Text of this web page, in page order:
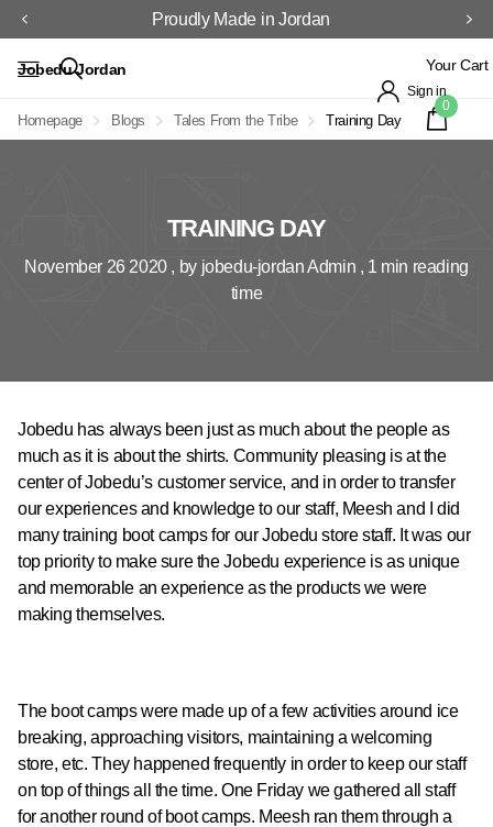
Proudly Made in Jordan
Jobedu Jordan
Sign in
Your Cart
0
Homepage Blogs Tales From the Tribe Training Day
TRAINING DAY
November 26 2020, by jobedu-jordan Admin , 1 min reading
time
Jobedu has always been just as much about the people as
much as it is about the shirts. Community pleasing is at the
center of Jobedu’s customer service, and in order to transfer
our experiences and knowledge to our staff, Meesh and I did
many training boot camps for our Jobedu store staff. It was our
top priority to make sure the Jobedu experience is as unique
and memorable an experience as the products we were
making themselves.
The boot camps were made up of a few activities around ice
breaking, approaching visitors, maintaining a welcoming
store, etc. They happened frequently in order to keep our staff
on top of things all the time. One Friday we gathered all staff
for another round of boot camps. Meesh ran them through a